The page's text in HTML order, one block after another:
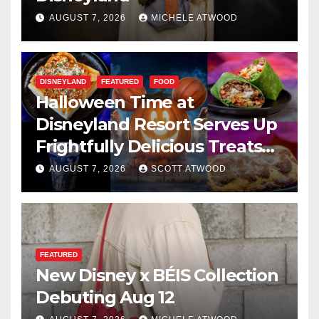
AUGUST 7, 2026 MICHELE ATWOOD
DISNEYLAND FEATURED FOOD
Halloween Time at
Disneyland Resort Serves Up
Frightfully Delicious Treats
for 2026
AUGUST 7, 2026 SCOTT ATWOOD
FEATURED
New Disney x BÉIS Collection
Debuting Aug 12